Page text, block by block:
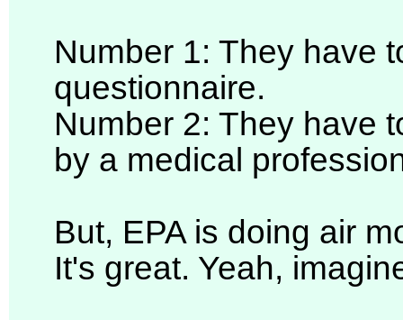
Number 1: They have
questionnaire.
Number 2: They have
by a medical
But, EPA is doing air
It's great. Yeah,